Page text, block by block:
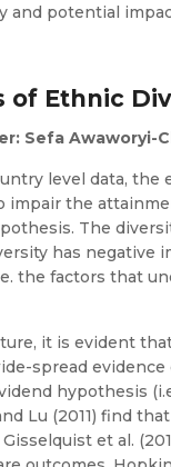
and potential
of Ethnic
Sefa Awaworyi-
level data,
the
The
has negative
the factors that
it is evident
spread
hypothesis
Lu (2011) find
et al.